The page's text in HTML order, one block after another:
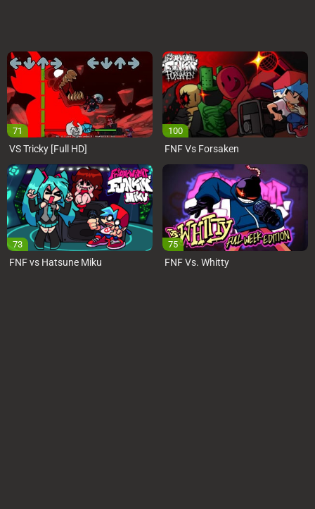
71
VS Tricky [Full HD]
100
FNF Vs Forsaken
73
FNF vs Hatsune Miku
75
FNF Vs. Whitty